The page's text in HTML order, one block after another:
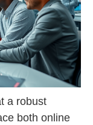
a robust
both online